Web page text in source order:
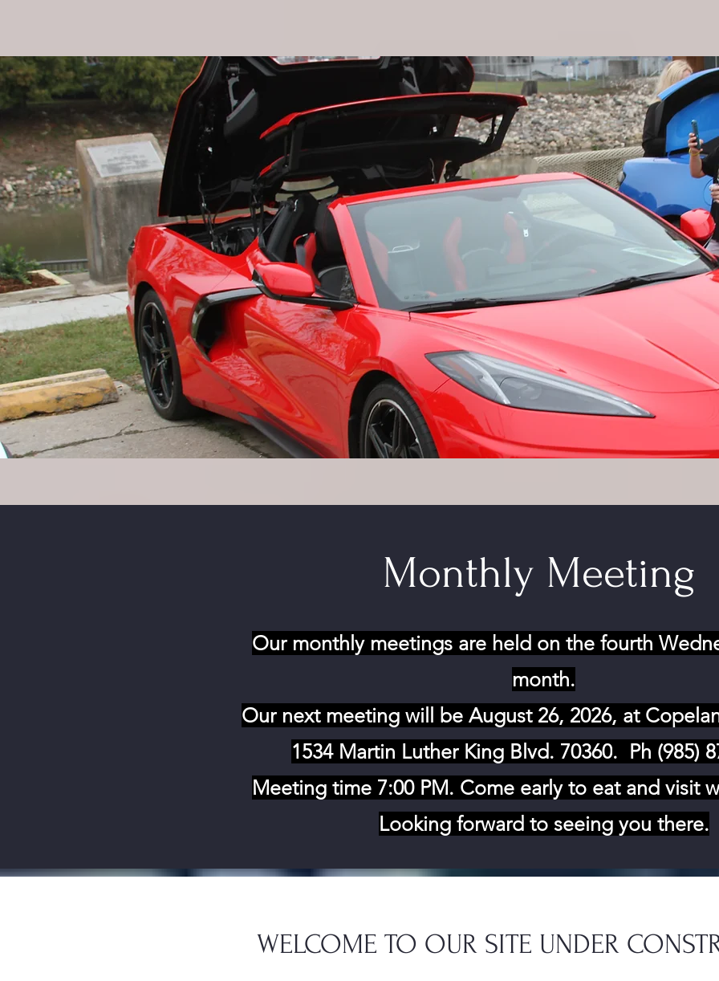
Monthly Meeting
Our monthly meetings are held on the fourth
month.
Our next meeting will be August 26, 2026, at
1534 Martin Luther King Blvd. 70360. Ph (985)
Meeting time 7:00 PM. Come early to eat and visit
Looking forward to seeing you there.
WELCOME TO OUR SITE UNDER